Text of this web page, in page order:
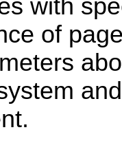
with
of